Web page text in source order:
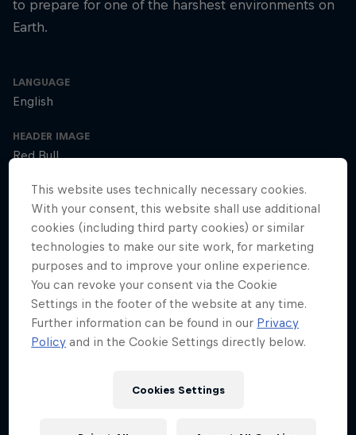
to prepare for one of the harshest environments on
Earth.
LANGUAGE
English
HEADER IMAGE
Red Bull
COVER ARTWORK
Red Bull
SEASON 1 SEASON 2 SEASON 3
Trailer – Season 3 available now
Season 3 Episode 0
Superhuman, featuring the extraordinary stories of athletes who've
This website uses technically necessary cookies.
With your consent, this website shall use additional
cookies (including third party cookies) or similar
technologies to make our site work, for marketing
purposes and to improve your online experience.
You can revoke your consent via the Cookie
Settings in the footer of the website at any time.
Further information can be found in our Privacy
Policy and in the Cookie Settings directly below.
Cookies Settings